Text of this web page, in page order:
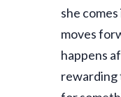
she
moves
happens
rewarding